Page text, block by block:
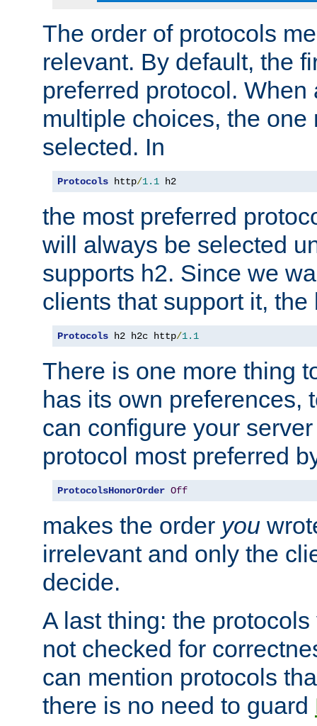
The order of protocols
relevant. By default, the
preferred protocol. When
multiple choices, the one
selected. In
Protocols http/1.1 h2
the most preferred
will always be selected
supports h2. Since we
clients that support it, the
Protocols h2 h2c http/1.1
There is one more thing
has its own preferences,
can configure your
protocol most preferred
ProtocolsHonorOrder Off
makes the order you
irrelevant and only the
decide.
A last thing: the
not checked for
can mention protocols
there is no need to guard